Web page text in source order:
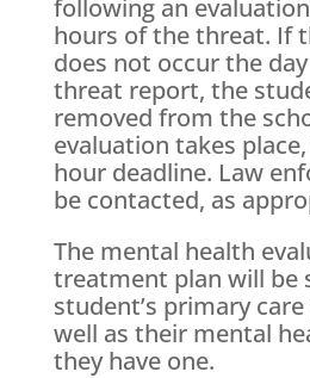
following an
hours of the threat. If
does not occur the
threat report, the
removed from the
evaluation takes
hour deadline. Law
be contacted, as
The mental health
treatment plan will be
student’s primary
well as their mental
they have one.